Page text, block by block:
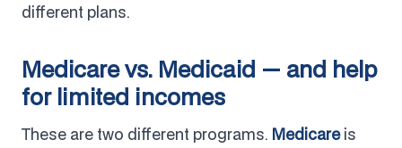
different plans.
Medicare vs. Medicaid — and help
for limited incomes
These are two different programs. Medicareis